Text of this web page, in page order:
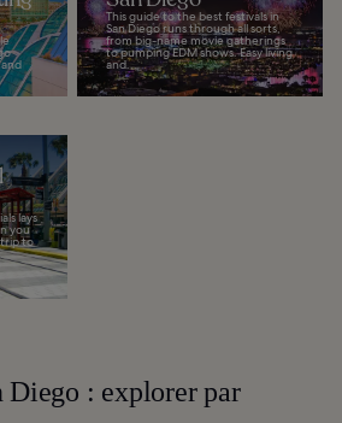
This guide to the best festivals in
San Diego runs through all sorts,
from big-name movie gatherings
to pumping EDM shows. Easy living
and...
lays
you
to
Diego : explorer par